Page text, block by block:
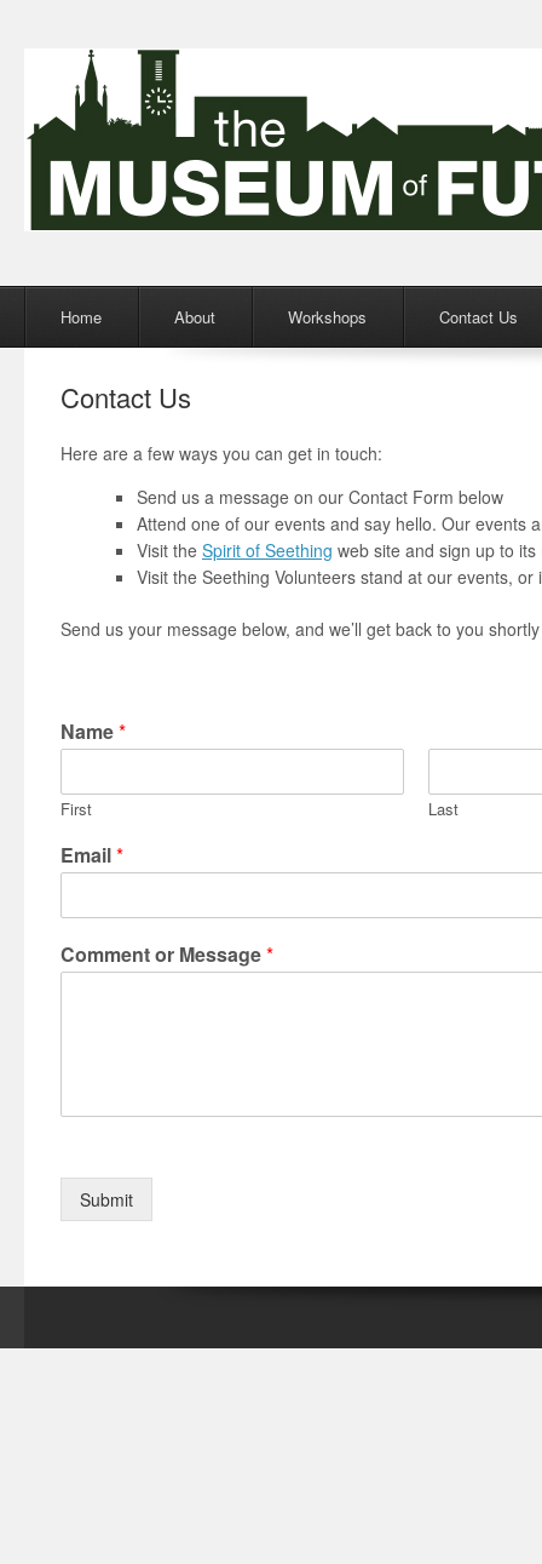
Skip to content
Home About Workshops Contact Us
Contact Us
Here are a few ways you can get in touch:
Send us a message on our Contact Form below
Attend one of our events and say hello. Our events
Visit the Spirit of Seething web site and sign up to its
Visit the Seething Volunteers stand at our events,
Send us your message below, and we’ll get back to you
Name*
First Last
Email*
Comment or Message*
Submit